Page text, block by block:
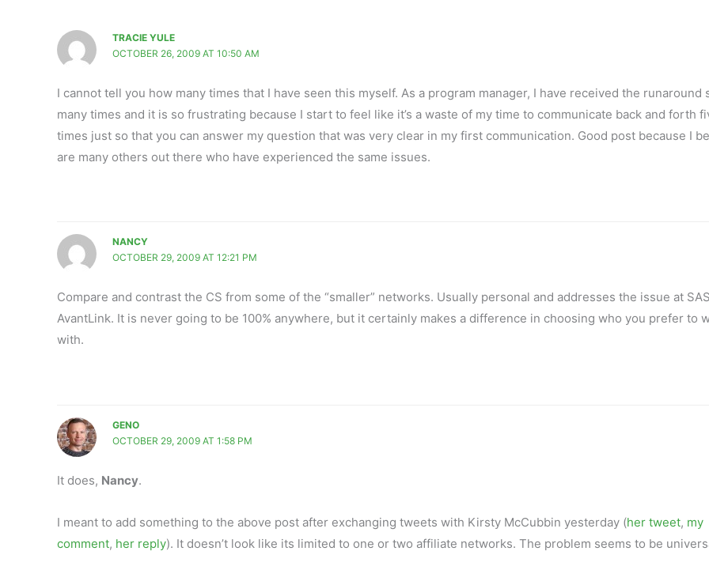
TRACIE YULE
OCTOBER 26, 2009 AT 10:50 AM
I cannot tell you how many times that I have seen this myself. As a program manager, I have received the runaround
many times and it is so frustrating because I start to feel like it’s a waste of my time to communicate back and forth
times just so that you can answer my question that was very clear in my first communication. Good post because I
are many others out there who have experienced the same issues.
NANCY
OCTOBER 29, 2009 AT 12:21 PM
Compare and contrast the CS from some of the “smaller” networks. Usually personal and addresses the issue at
AvantLink. It is never going to be 100% anywhere, but it certainly makes a difference in choosing who you prefer to
with.
GENO
OCTOBER 29, 2009 AT 1:58 PM
It does, Nancy.
I meant to add something to the above post after exchanging tweets with Kirsty McCubbin yesterday (her tweet, my
comment, her reply). It doesn’t look like its limited to one or two affiliate networks. The problem seems to be